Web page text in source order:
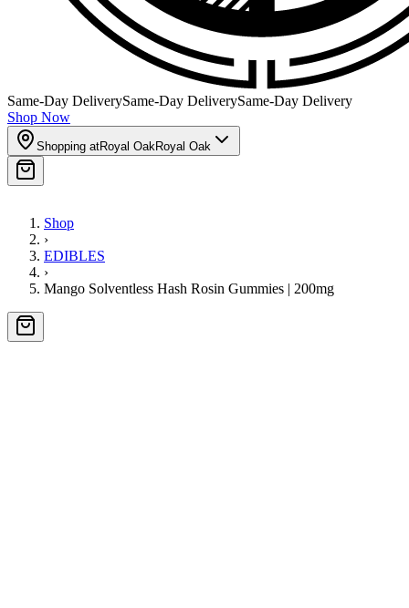
Same-Day DeliverySame-Day DeliverySame-Day Delivery
Shop Now
Shopping atRoyal OakRoyal Oak
Shop
›
EDIBLES
›
Mango Solventless Hash Rosin Gummies | 200mg